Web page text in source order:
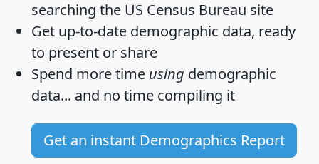
searching the US Census Bureau site
Get up-to-date demographic data, ready
to present or share
Spend more time using demographic
data... and no time compiling it
Get an instant Demographics Report